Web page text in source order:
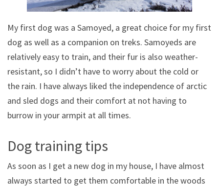
My first dog was a Samoyed, a great choice for my first
dog as well as a companion on treks. Samoyeds are
relatively easy to train, and their fur is also weather-
resistant, so I didn’t have to worry about the cold or
the rain. I have always liked the independence of arctic
and sled dogs and their comfort at not having to
burrow in your armpit at all times.
Dog training tips
As soon as I get a new dog in my house, I have almost
always started to get them comfortable in the woods